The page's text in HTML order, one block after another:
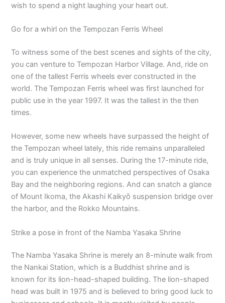
wish to spend a night laughing your heart out.
Go for a whirl on the Tempozan Ferris Wheel
To witness some of the best scenes and sights of the city,
you can venture to Tempozan Harbor Village. And, ride on
one of the tallest Ferris wheels ever constructed in the
world. The Tempozan Ferris wheel was first launched for
public use in the year 1997. It was the tallest in the then
times.
However, some new wheels have surpassed the height of
the Tempozan wheel lately, this ride remains unparalleled
and is truly unique in all senses. During the 17-minute ride,
you can experience the unmatched perspectives of Osaka
Bay and the neighboring regions. And can snatch a glance
of Mount Ikoma, the Akashi Kaikyō suspension bridge over
the harbor, and the Rokko Mountains.
Strike a pose in front of the Namba Yasaka Shrine
The Namba Yasaka Shrine is merely an 8-minute walk from
the Nankai Station, which is a Buddhist shrine and is
known for its lion-head-shaped building. The lion-shaped
head was built in 1975 and is believed to bring good luck to